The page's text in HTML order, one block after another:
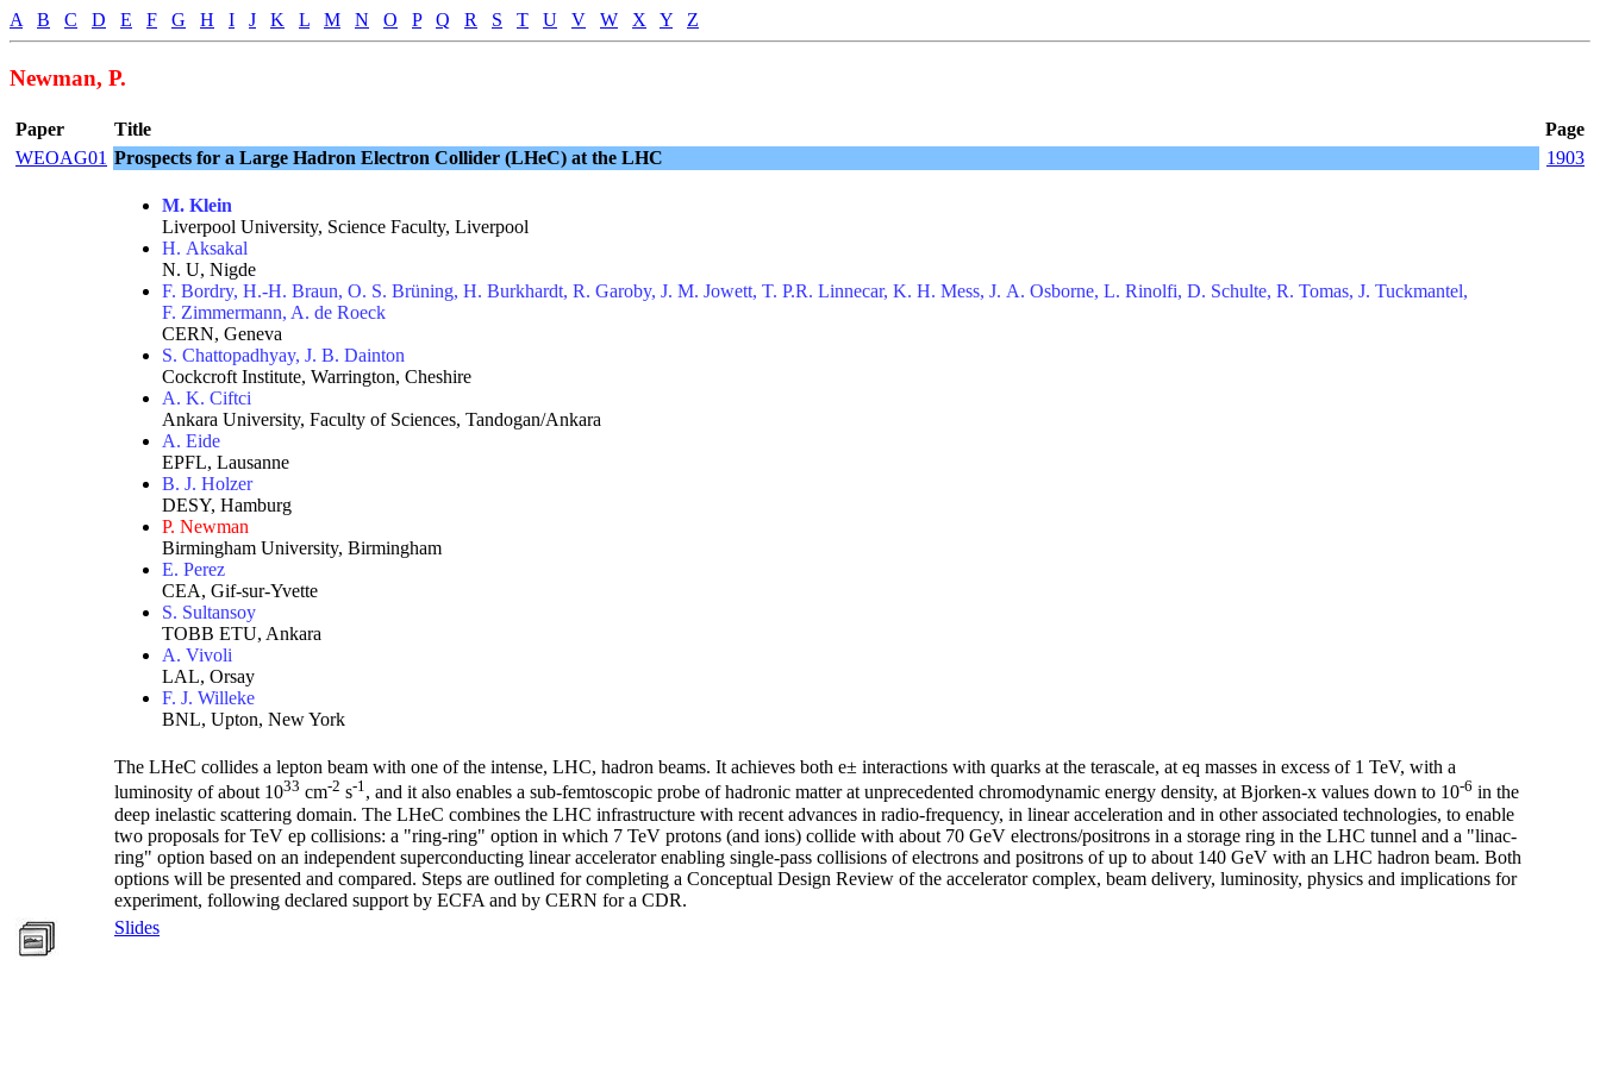
A B C D E F G H I J K L M N O P Q R S T U V W X Y Z
Newman, P.
Paper Title
Page
WEOAG01 Prospects for a Large Hadron Electron Collider (LHeC) at the LHC 1903
M. Klein
Liverpool University, Science Faculty, Liverpool
H. Aksakal
N. U, Nigde
F. Bordry, H.-H. Braun, O. S. Brüning, H. Burkhardt, R. Garoby, J. M. Jowett, T. P.R. Linnecar, K. H. Mess, J. A. Osborne, L. Rinolfi, D. Schulte, R. Tomas, J. Tuckmantel,
F. Zimmermann, A. de Roeck
CERN, Geneva
S. Chattopadhyay, J. B. Dainton
Cockcroft Institute, Warrington, Cheshire
A. K. Ciftci
Ankara University, Faculty of Sciences, Tandogan/Ankara
A. Eide
EPFL, Lausanne
B. J. Holzer
DESY, Hamburg
P. Newman
Birmingham University, Birmingham
E. Perez
CEA, Gif-sur-Yvette
S. Sultansoy
TOBB ETU, Ankara
A. Vivoli
LAL, Orsay
F. J. Willeke
BNL, Upton, New York
The LHeC collides a lepton beam with one of the intense, LHC, hadron beams. It achieves both e± interactions with quarks at the terascale, at eq masses in excess of 1 TeV, with a
luminosity of about 1033 cm-2 s-1, and it also enables a sub-femtoscopic probe of hadronic matter at unprecedented chromodynamic energy density, at Bjorken-x values down to 10-6 in the
deep inelastic scattering domain. The LHeC combines the LHC infrastructure with recent advances in radio-frequency, in linear acceleration and in other associated technologies, to enable
two proposals for TeV ep collisions: a "ring-ring" option in which 7 TeV protons (and ions) collide with about 70 GeV electrons/positrons in a storage ring in the LHC tunnel and a "linac-
ring" option based on an independent superconducting linear accelerator enabling single-pass collisions of electrons and positrons of up to about 140 GeV with an LHC hadron beam. Both
options will be presented and compared. Steps are outlined for completing a Conceptual Design Review of the accelerator complex, beam delivery, luminosity, physics and implications for
experiment, following declared support by ECFA and by CERN for a CDR.
Slides